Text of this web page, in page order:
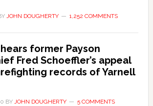
JOHN DOUGHERTY 1,252 COMMENTS
former Payson
Fred Schoeffler’s appeal
records of Yarnell
BY JOHN DOUGHERTY 5 COMMENTS